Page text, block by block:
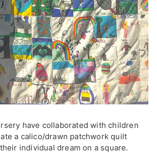
have collaborated with children
a calico/drawn patchwork quilt
individual dream on a square.